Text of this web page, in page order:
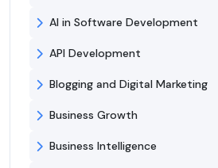
AI in Software Development
API Development
Blogging and Digital Marketing
Business Growth
Business Intelligence